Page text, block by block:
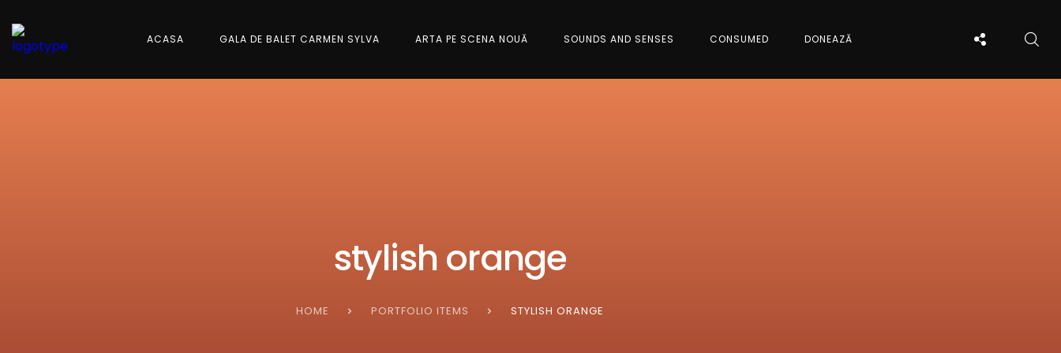
ACASA GALA DE BALET CARMEN SYLVA ARTA PE SCENA NOUĂ SOUNDS AND SENSES CONSUMED DONEAZĂ
stylish orange
HOME PORTFOLIO ITEMS STYLISH ORANGE